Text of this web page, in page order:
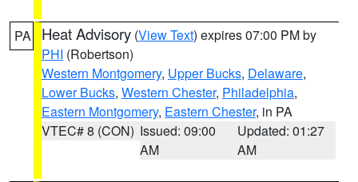
PA Heat Advisory (View Text) expires 07:00 PM by
PHI (Robertson)
Western Montgomery, Upper Bucks, Delaware,
Lower Bucks, Western Chester, Philadelphia,
Eastern Montgomery, Eastern Chester, in PA
VTEC# 8 (CON) Issued: 09:00
AM
Updated: 01:27
AM